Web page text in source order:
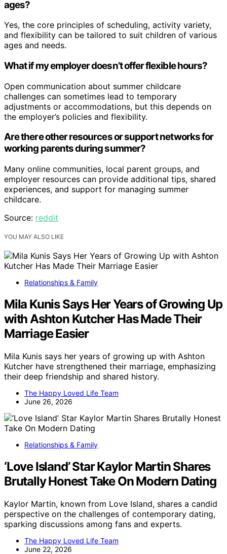
ages?
Yes, the core principles of scheduling, activity variety,
and flexibility can be tailored to suit children of various
ages and needs.
What if my employer doesn’t offer flexible hours?
Open communication about summer childcare
challenges can sometimes lead to temporary
adjustments or accommodations, but this depends on
the employer’s policies and flexibility.
Are there other resources or support networks for
working parents during summer?
Many online communities, local parent groups, and
employer resources can provide additional tips, shared
experiences, and support for managing summer
childcare.
Source: reddit
YOU MAY ALSO LIKE
Relationships & Family
Mila Kunis Says Her Years of Growing Up
with Ashton Kutcher Has Made Their
Marriage Easier
Mila Kunis says her years of growing up with Ashton
Kutcher have strengthened their marriage, emphasizing
their deep friendship and shared history.
The Happy Loved Life Team
June 26, 2026
Relationships & Family
‘Love Island’ Star Kaylor Martin Shares
Brutally Honest Take On Modern Dating
Kaylor Martin, known from Love Island, shares a candid
perspective on the challenges of contemporary dating,
sparking discussions among fans and experts.
The Happy Loved Life Team
June 22, 2026